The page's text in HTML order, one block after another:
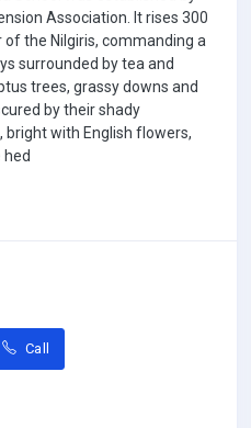
Association. It rises 300
the Nilgiris, commanding a
surrounded by tea and
trees, grassy downs and
by their shady
with English flowers,
hed
Call